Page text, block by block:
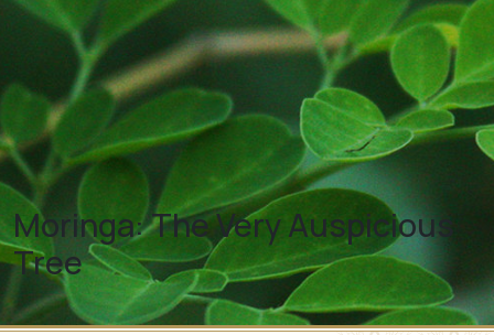
Moringa: The Very Auspicious
Tree